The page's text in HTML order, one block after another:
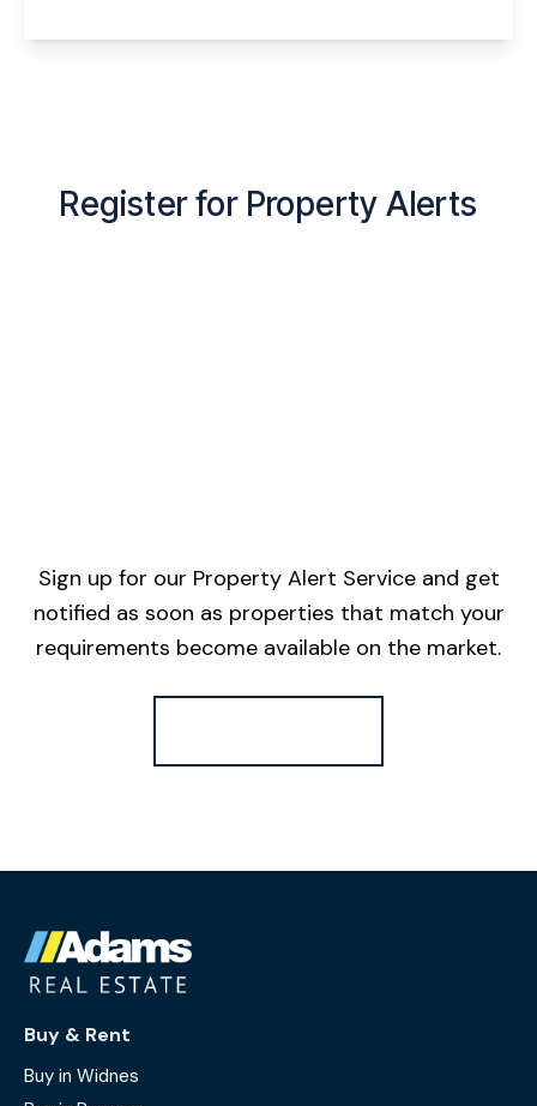
Register for Property Alerts
Sign up for our Property Alert Service and get
notified as soon as properties that match your
requirements become available on the market.
Buy & Rent
Buy in Widnes